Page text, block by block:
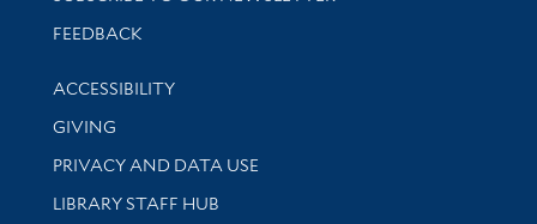
Stay updated with library news and events
FEEDBACK
Library Information
ACCESSIBILITY
GIVING
PRIVACY AND DATA USE
LIBRARY STAFF HUB